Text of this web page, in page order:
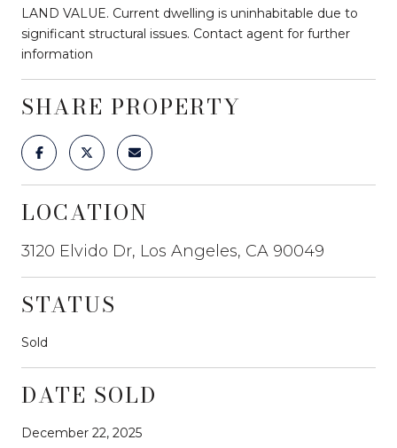
LAND VALUE. Current dwelling is uninhabitable due to
significant structural issues. Contact agent for further
information
SHARE PROPERTY
LOCATION
3120 Elvido Dr, Los Angeles, CA 90049
STATUS
Sold
DATE SOLD
December 22, 2025